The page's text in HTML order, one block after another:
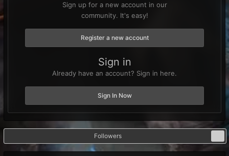
Sign up for a new account in our
community. It's easy!
Register a new account
Sign in
Already have an account? Sign in here.
Sign In Now
Followers